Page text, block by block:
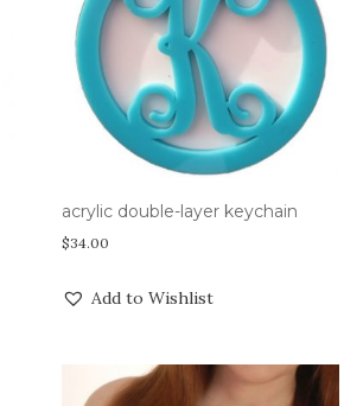
acrylic double-layer keychain
$34.00
Add to Wishlist